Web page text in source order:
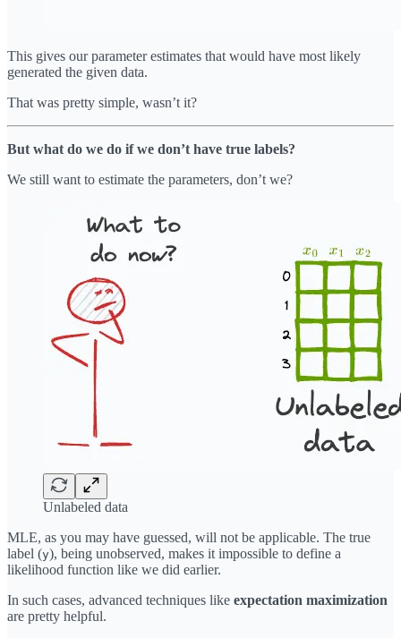
This gives our parameter estimates that would have most likely
generated the given data.
That was pretty simple, wasn’t it?
But what do we do if we don’t have true labels?
We still want to estimate the parameters, don’t we?
Unlabeled data
MLE, as you may have guessed, will not be applicable. The true
label (y), being unobserved, makes it impossible to define a
likelihood function like we did earlier.
In such cases, advanced techniques like expectation maximization
are pretty helpful.